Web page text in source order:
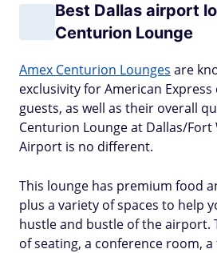
Best Dallas airport
Centurion Lounge
Amex Centurion Lounges are
exclusivity for American
guests, as well as their overall
Centurion Lounge at Dallas/
Airport is no different.
This lounge has premium food
plus a variety of spaces to help
hustle and bustle of the airport.
of seating, a conference room,